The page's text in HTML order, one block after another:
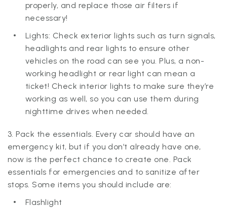
properly, and replace those air filters if
necessary!
Lights: Check exterior lights such as turn signals,
headlights and rear lights to ensure other
vehicles on the road can see you. Plus, a non-
working headlight or rear light can mean a
ticket! Check interior lights to make sure they’re
working as well, so you can use them during
nighttime drives when needed.
3. Pack the essentials. Every car should have an
emergency kit, but if you don’t already have one,
now is the perfect chance to create one. Pack
essentials for emergencies and to sanitize after
stops. Some items you should include are:
Flashlight